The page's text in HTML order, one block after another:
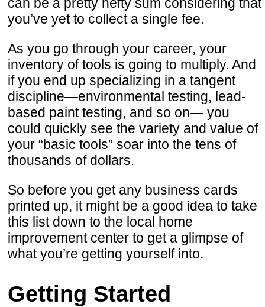
you’ve yet to collect a single fee.
As you go through your career, your
inventory of tools is going to multiply. And
if you end up specializing in a tangent
discipline—environmental testing, lead-
based paint testing, and so on— you
could quickly see the variety and value of
your “basic tools” soar into the tens of
thousands of dollars.
So before you get any business cards
printed up, it might be a good idea to take
this list down to the local home
improvement center to get a glimpse of
what you’re getting yourself into.
Getting Started